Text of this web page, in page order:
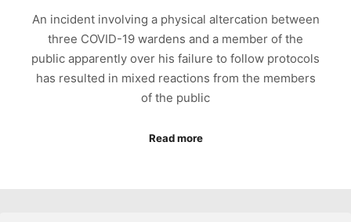
An incident involving a physical altercation between
three COVID-19 wardens and a member of the
public apparently over his failure to follow protocols
has resulted in mixed reactions from the members
of the public
Read more